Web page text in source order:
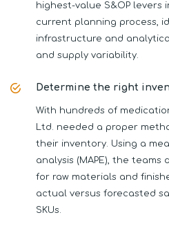
highest-value S&OP levers
current planning process,
infrastructure and
and supply variability.
Determine the right
With hundreds of
Ltd. needed a proper
their inventory. Using a
analysis (MAPE), the
for raw materials and
actual versus forecasted
SKUs.